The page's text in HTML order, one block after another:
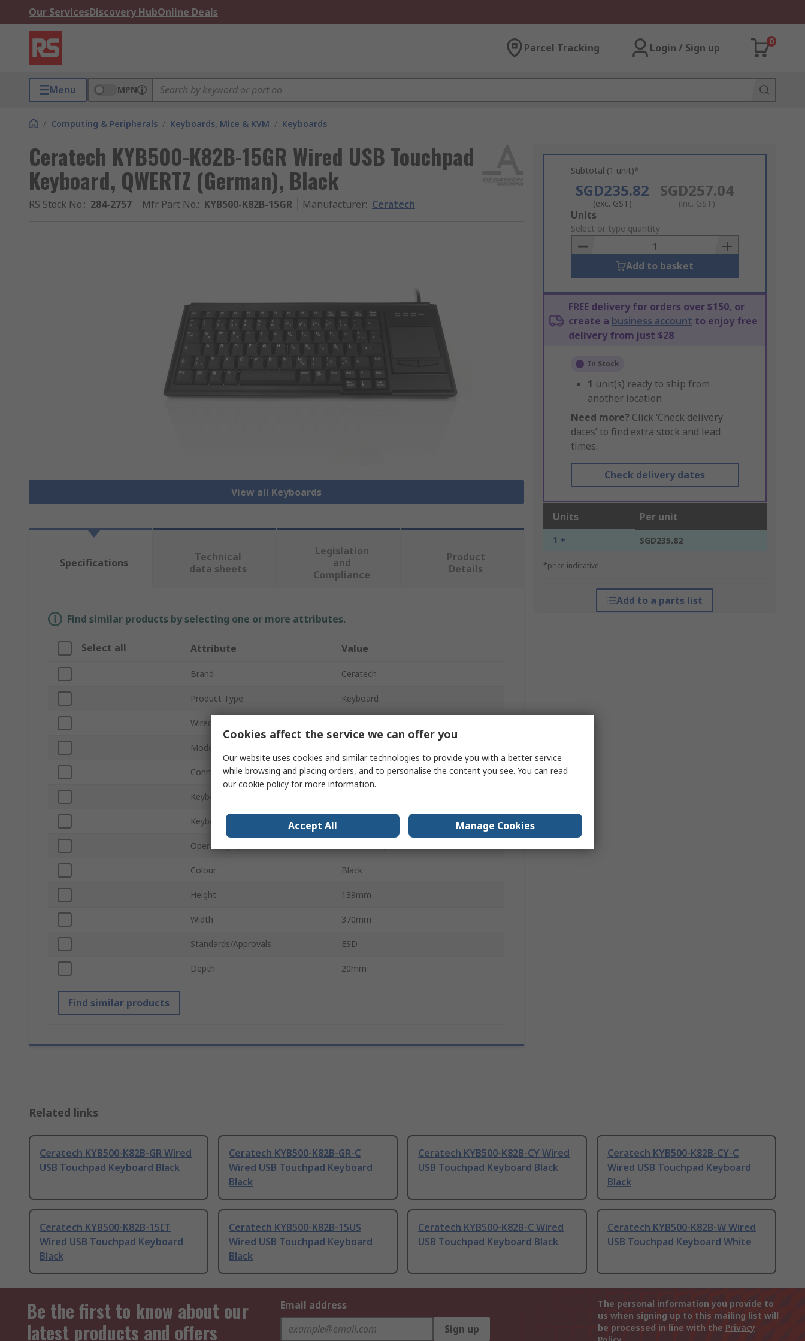
Our ServicesDiscovery HubOnline Deals
Parcel Tracking Login / Sign up
0
Menu MPN
/ Computing & Peripherals / Keyboards, Mice & KVM / Keyboards
Ceratech KYB500-K82B-15GR Wired USB Touchpad
Keyboard, QWERTZ (German), Black
RS Stock No.: 284-2757 Mfr. Part No.: KYB500-K82B-15GR Manufacturer: Ceratech
View all Keyboards
Subtotal (1 unit)*
SGD235.82
(exc. GST)
SGD257.04
(inc. GST)
Add
to
Basket
Units
Select or type quantity
Add to basket
FREE delivery for orders over $150, or
create a business account to enjoy free
delivery from just $28
In Stock
1 unit(s) ready to ship from
another location
Need more? Click ‘Check delivery
dates’ to find extra stock and lead
times.
Check delivery dates
Units Per unit
1 + SGD235.82
*price indicative
Add to a parts list
Specifications
Technical
data sheets
Legislation
and
Compliance
Product
Details
Find similar products by selecting one or more attributes.
Select all Attribute Value
Brand Ceratech
Product Type Keyboard
Wired/Wireless
Model Number
Connection Type USB
Keyboard Type
Keyboard Layout QWERTZ (German)
Operating System
Colour Black
Height 139mm
Width 370mm
Standards/Approvals ESD
Depth 20mm
Find similar products
Related links
Ceratech KYB500-K82B-GR Wired
USB Touchpad Keyboard Black
Ceratech KYB500-K82B-GR-C
Wired USB Touchpad Keyboard
Black
Ceratech KYB500-K82B-CY Wired
USB Touchpad Keyboard Black
Ceratech KYB500-K82B-CY-C
Wired USB Touchpad Keyboard
Black
Ceratech KYB500-K82B-15IT
Wired USB Touchpad Keyboard
Black
Ceratech KYB500-K82B-15US
Wired USB Touchpad Keyboard
Black
Ceratech KYB500-K82B-C Wired
USB Touchpad Keyboard Black
Ceratech KYB500-K82B-W Wired
USB Touchpad Keyboard White
Be the first to know about our
latest products and offers
Email address
Sign up
The personal information you provide to
us when signing up to this mailing list will
be processed in line with the Privacy
Cookies affect the service we can offer you
Our website uses cookies and similar technologies to provide you with a better service
while browsing and placing orders, and to personalise the content you see. You can read
ourcookie policy for more information.
Accept All Manage Cookies